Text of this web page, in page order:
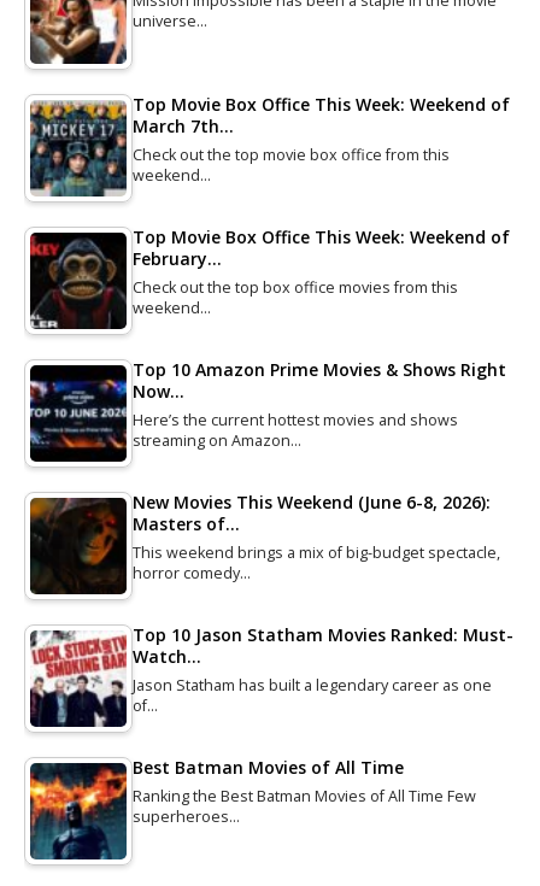
universe…
Top Movie Box Office This Week: Weekend of
March 7th…
Check out the top movie box office from this
weekend…
Top Movie Box Office This Week: Weekend of
February…
Check out the top box office movies from this
weekend…
Top 10 Amazon Prime Movies & Shows Right
Now…
Here’s the current hottest movies and shows
streaming on Amazon…
New Movies This Weekend (June 6-8, 2026):
Masters of…
This weekend brings a mix of big-budget spectacle,
horror comedy…
Top 10 Jason Statham Movies Ranked: Must-
Watch…
Jason Statham has built a legendary career as one
of…
Best Batman Movies of All Time
Ranking the Best Batman Movies of All Time Few
superheroes…